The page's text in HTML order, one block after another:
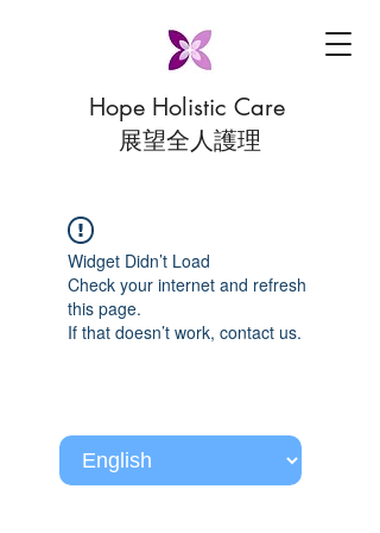
Hope Holistic Care
展望全人護理
Widget Didn’t Load
Check your internet and refresh
this page.
If that doesn’t work, contact us.